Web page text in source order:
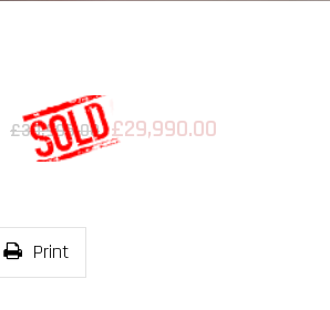
£30,995.00 £29,990.00
Print